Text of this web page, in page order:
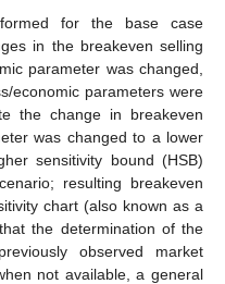
for the base case
in the breakeven selling
parameter was changed,
economic parameters were
the change in breakeven
was changed to a lower
sensitivity bound (HSB)
resulting breakeven
chart (also known as a
the determination of the
observed market
not available, a general